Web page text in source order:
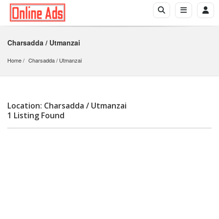
Charsadda / Utmanzai
Home Charsadda / Utmanzai
Location: Charsadda / Utmanzai
1 Listing Found